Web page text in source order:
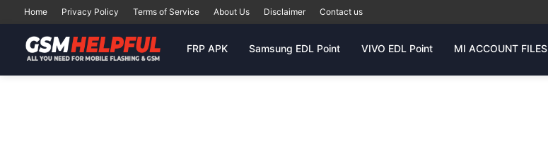
Home Privacy Policy Terms of Service About Us Disclaimer Contact us
FRP APK Samsung EDL Point VIVO EDL Point MI ACCOUNT FILES